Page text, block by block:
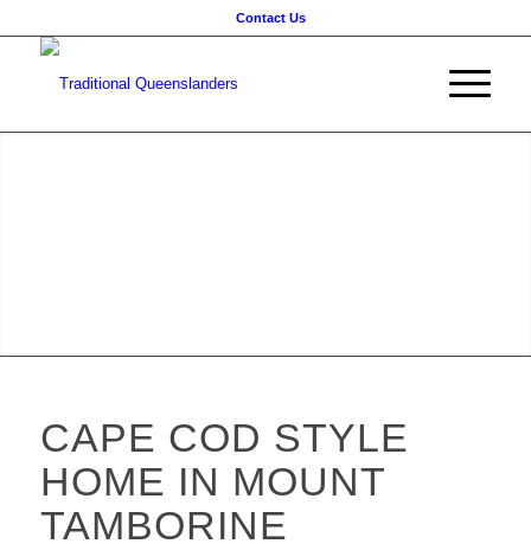
Contact Us
CAPE COD STYLE
HOME IN MOUNT
TAMBORINE